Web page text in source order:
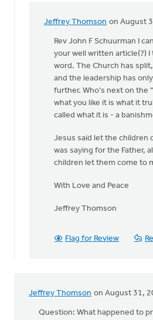
Jeffrey Thomson on August
In
reply
Brothers
and
Sisters
Schuurman
Rev John F Schuurman I
your well written article(?)
word. The Church has
and the leadership has
further. Who's next on the
what you like it is what it
called what it is - a
Jesus said let the children
was saying for the Father,
children let them come to
With Love and Peace
Jeffrey Thomson
Flag for Review
Jeffrey Thomson on August 31,
Question: What happened to